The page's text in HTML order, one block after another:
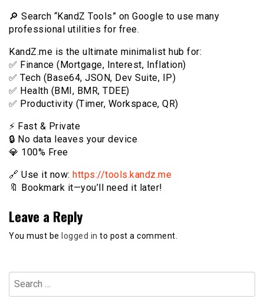
🔎 Search “KandZ Tools” on Google to use many
professional utilities for free.
KandZ.me is the ultimate minimalist hub for:
✅ Finance (Mortgage, Interest, Inflation)
✅ Tech (Base64, JSON, Dev Suite, IP)
✅ Health (BMI, BMR, TDEE)
✅ Productivity (Timer, Workspace, QR)
⚡️ Fast & Private
🔒 No data leaves your device
💎 100% Free
🔗 Use it now: https://tools.kandz.me
🔖 Bookmark it—you’ll need it later!
Leave a Reply
You must be logged in to post a comment.
Search
for: